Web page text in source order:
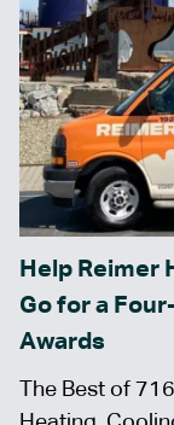
Help Reimer
Go for a
Awards
The Best of